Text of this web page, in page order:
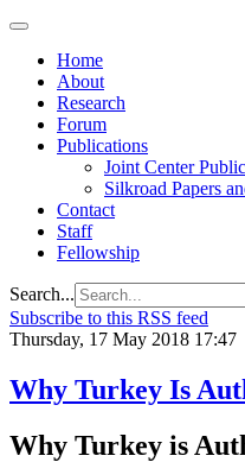
Home
About
Research
Forum
Publications
Joint Center
Silkroad Papers
Contact
Staff
Fellowship
Search...
Subscribe to this RSS feed
Thursday, 17 May 2018 17:47
Why Turkey Is
Why Turkey is